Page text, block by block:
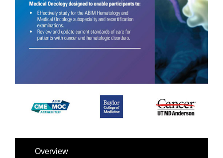
Overview